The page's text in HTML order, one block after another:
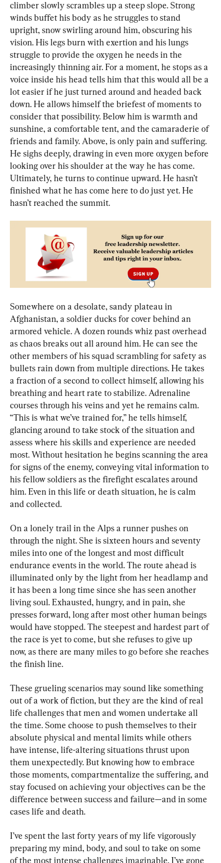
climber slowly scrambles up a steep slope. Strong
winds buffet his body as he struggles to stand
upright, snow swirling around him, obscuring his
vision. His legs burn with exertion and his lungs
struggle to provide the oxygen he needs in the
increasingly thinning air. For a moment, he stops as a
voice inside his head tells him that this would all be a
lot easier if he just turned around and headed back
down. He allows himself the briefest of moments to
consider that possibility. Below him is warmth and
sunshine, a comfortable tent, and the camaraderie of
friends and family. Above, is only pain and suffering.
He sighs deeply, drawing in even more oxygen before
looking over his shoulder at the way he has come.
Ultimately, he turns to continue upward. He hasn’t
finished what he has come here to do just yet. He
hasn’t reached the summit.
Somewhere on a desolate, sandy plateau in
Afghanistan, a soldier ducks for cover behind an
armored vehicle. A dozen rounds whiz past overhead
as chaos breaks out all around him. He can see the
other members of his squad scrambling for safety as
bullets rain down from multiple directions. He takes
a fraction of a second to collect himself, allowing his
breathing and heart rate to stabilize. Adrenaline
courses through his veins and yet he remains calm.
“This is what we’ve trained for,” he tells himself,
glancing around to take stock of the situation and
assess where his skills and experience are needed
most. Without hesitation he begins scanning the area
for signs of the enemy, conveying vital information to
his fellow soldiers as the firefight escalates around
him. Even in this life or death situation, he is calm
and collected.
On a lonely trail in the Alps a runner pushes on
through the night. She is sixteen hours and seventy
miles into one of the longest and most difficult
endurance events in the world. The route ahead is
illuminated only by the light from her headlamp and
it has been a long time since she has seen another
living soul. Exhausted, hungry, and in pain, she
presses forward, long after most other human beings
would have stopped. The steepest and hardest part of
the race is yet to come, but she refuses to give up
now, as there are many miles to go before she reaches
the finish line.
These grueling scenarios may sound like something
out of a work of fiction, but they are the kind of real
life challenges that men and women undertake all
the time. Some choose to push themselves to their
absolute physical and mental limits while others
have intense, life-altering situations thrust upon
them unexpectedly. But knowing how to embrace
those moments, compartmentalize the suffering, and
stay focused on achieving your objectives can be the
difference between success and failure—and in some
cases life and death.
I’ve spent the last forty years of my life vigorously
preparing my mind, body, and soul to take on some
of the most intense challenges imaginable. I’ve gone